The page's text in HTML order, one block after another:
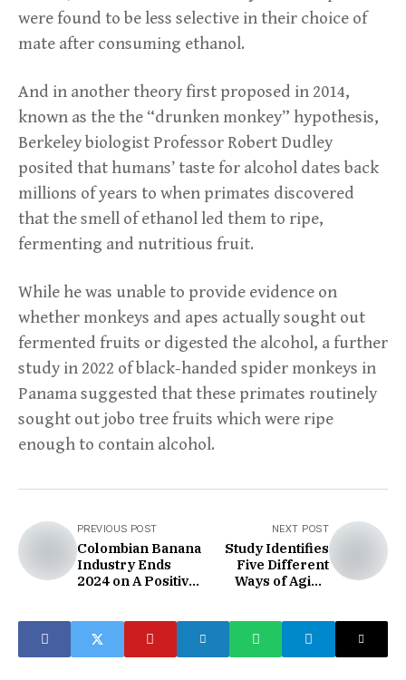
were found to be less selective in their choice of
mate after consuming ethanol.
And in another theory first proposed in 2014,
known as the the “drunken monkey” hypothesis,
Berkeley biologist Professor Robert Dudley
posited that humans’ taste for alcohol dates back
millions of years to when primates discovered
that the smell of ethanol led them to ripe,
fermenting and nutritious fruit.
While he was unable to provide evidence on
whether monkeys and apes actually sought out
fermented fruits or digested the alcohol, a further
study in 2022 of black-handed spider monkeys in
Panama suggested that these primates routinely
sought out jobo tree fruits which were ripe
enough to contain alcohol.
PREVIOUS POST
Colombian Banana
Industry Ends
2024 on A Positive
NEXT POST
Study Identifies
Five Different
Ways of Aging
Scans